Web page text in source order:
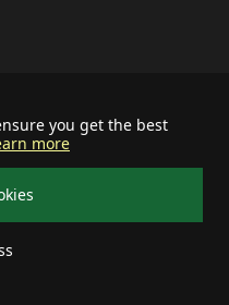
you get the best
more